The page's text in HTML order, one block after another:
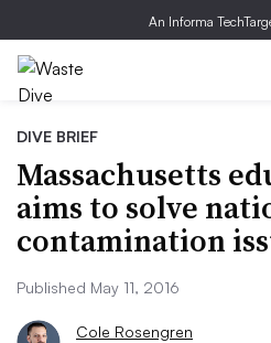
An Informa
DIVE BRIEF
Massachusetts
aims to solve
contamination
Published May 11, 2016
Cole Rosengren